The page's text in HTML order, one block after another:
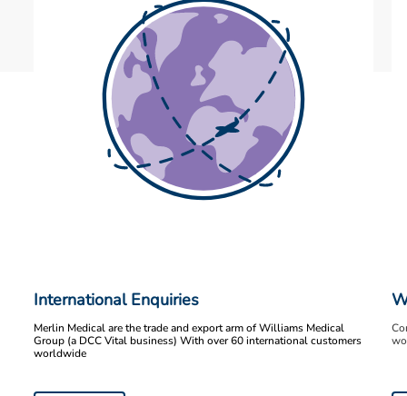
International Enquiries
Merlin Medical are the trade and export arm of Williams Medical
Group (a DCC Vital business) With over 60 international customers
worldwide